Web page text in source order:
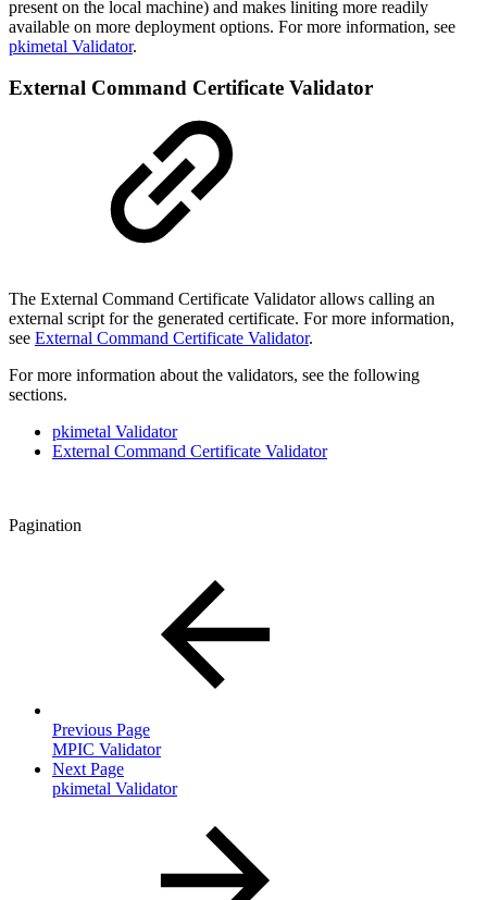
present on the local machine) and makes liniting more readily
available on more deployment options. For more information, see
pkimetal Validator.
External Command Certificate Validator
The External Command Certificate Validator allows calling an
external script for the generated certificate. For more information,
see External Command Certificate Validator.
For more information about the validators, see the following
sections.
pkimetal Validator
External Command Certificate Validator
Pagination
Previous Page
MPIC Validator
Next Page
pkimetal Validator